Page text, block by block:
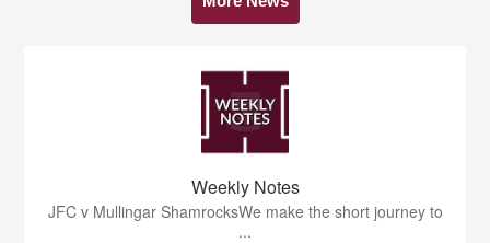
Weekly Notes
JFC v Mullingar ShamrocksWe make the short journey to
...